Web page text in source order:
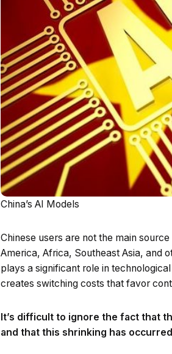
China’s AI Models
Chinese users are not the main
America, Africa, Southeast Asia, and
plays a significant role in
creates switching costs that favor
It’s difficult to ignore the fact that
and that this shrinking has